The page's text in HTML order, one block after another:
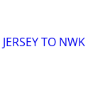
TO NWK